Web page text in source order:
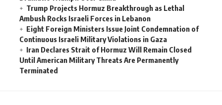
Trump Projects Hormuz Breakthrough as Lethal
Ambush Rocks Israeli Forces in Lebanon
Eight Foreign Ministers Issue Joint Condemnation of
Continuous Israeli Military Violations in Gaza
Iran Declares Strait of Hormuz Will Remain Closed
Until American Military Threats Are Permanently
Terminated